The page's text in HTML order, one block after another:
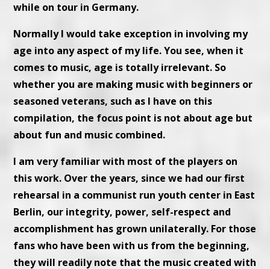
while on tour in Germany.
Normally I would take exception in involving my
age into any aspect of my life. You see, when it
comes to music, age is totally irrelevant. So
whether you are making music with beginners or
seasoned veterans, such as I have on this
compilation, the focus point is not about age but
about fun and music combined.
I am very familiar with most of the players on
this work. Over the years, since we had our first
rehearsal in a communist run youth center in East
Berlin, our integrity, power, self-respect and
accomplishment has grown unilaterally. For those
fans who have been with us from the beginning,
they will readily note that the music created with